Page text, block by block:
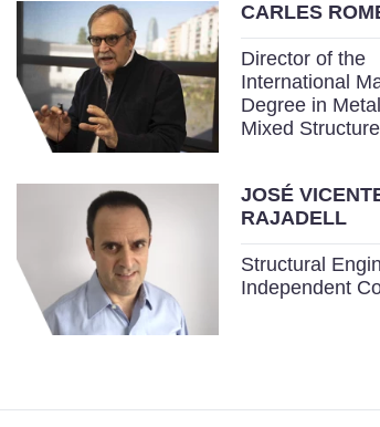
CARLES
Director of the
International
Degree in
Mixed
JOSÉ
RAJADELL
Structural
Independent